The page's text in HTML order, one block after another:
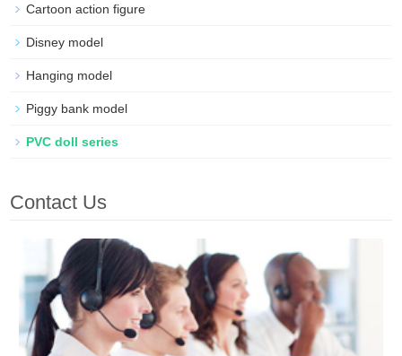
Cartoon action figure
Disney model
Hanging model
Piggy bank model
PVC doll series
Contact Us